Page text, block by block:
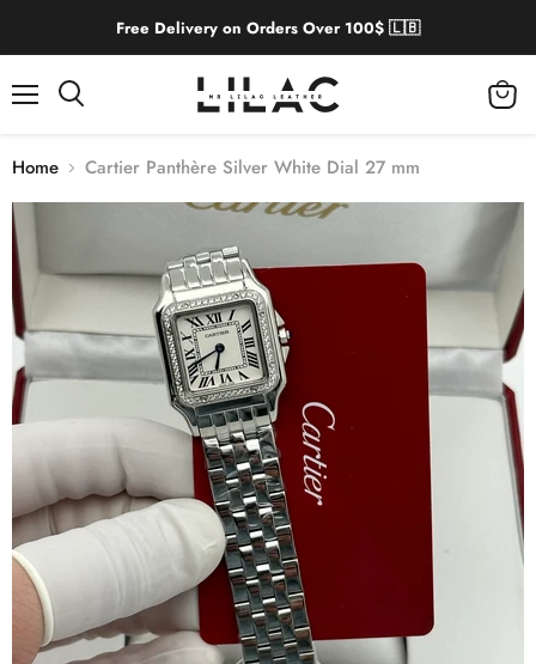
Free Delivery on Orders Over 100$ 🇱🇧
Home Cartier Panthère Silver White Dial 27 mm